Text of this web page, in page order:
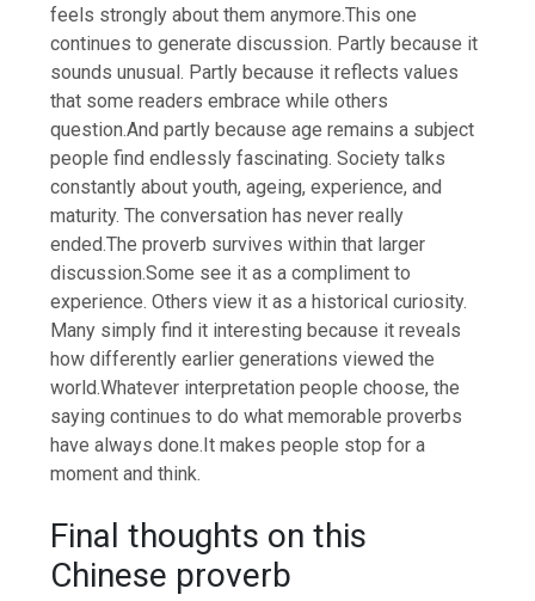
feels strongly about them anymore.This one
continues to generate discussion. Partly because it
sounds unusual. Partly because it reflects values
that some readers embrace while others
question.And partly because age remains a subject
people find endlessly fascinating. Society talks
constantly about youth, ageing, experience, and
maturity. The conversation has never really
ended.The proverb survives within that larger
discussion.Some see it as a compliment to
experience. Others view it as a historical curiosity.
Many simply find it interesting because it reveals
how differently earlier generations viewed the
world.Whatever interpretation people choose, the
saying continues to do what memorable proverbs
have always done.It makes people stop for a
moment and think.
Final thoughts on this
Chinese proverb